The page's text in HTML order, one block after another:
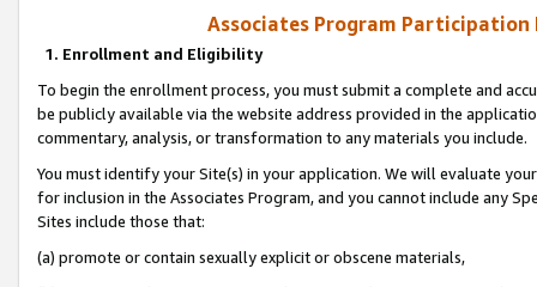
Associates Program Participation
1. Enrollment and Eligibility
To begin the enrollment process, you must submit a complete and
be publicly available via the website address provided in the
commentary, analysis, or transformation to any materials you include.
You must identify your Site(s) in your application. We will evaluate
for inclusion in the Associates Program, and you cannot include any
Sites include those that:
(a) promote or contain sexually explicit or obscene materials,